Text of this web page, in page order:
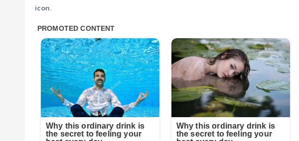
icon.